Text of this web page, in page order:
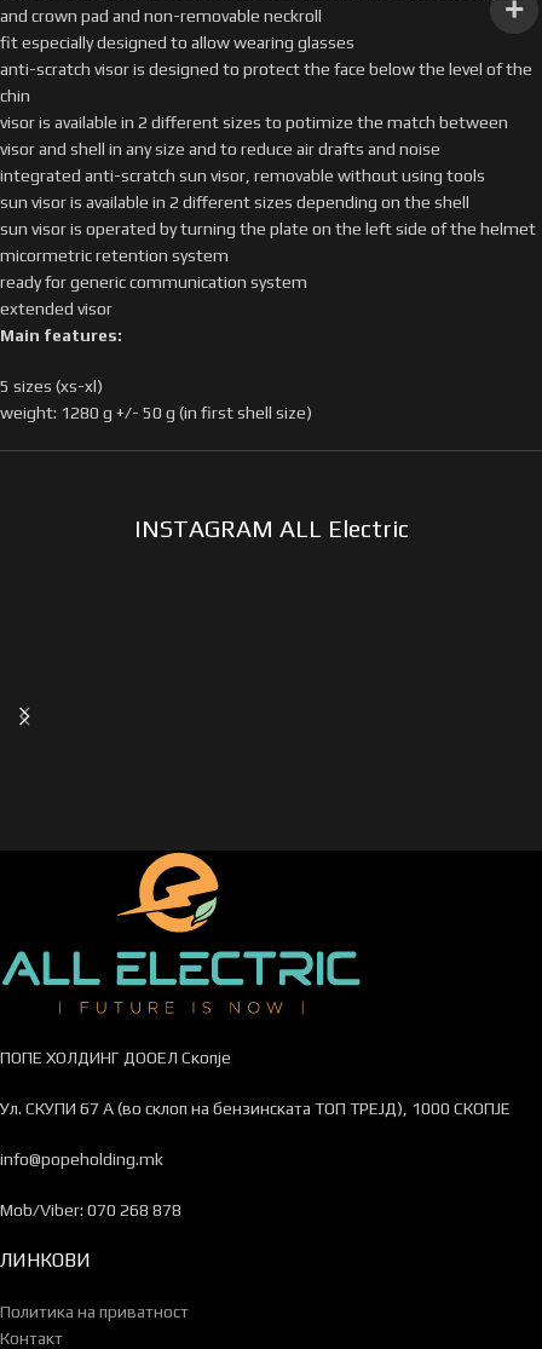
and crown pad and non-removable neckroll
fit especially designed to allow wearing glasses
anti-scratch visor is designed to protect the face below the level of the
chin
visor is available in 2 different sizes to potimize the match between
visor and shell in any size and to reduce air drafts and noise
integrated anti-scratch sun visor, removable without using tools
sun visor is available in 2 different sizes depending on the shell
sun visor is operated by turning the plate on the left side of the helmet
micormetric retention system
ready for generic communication system
extended visor
Main features:
5 sizes (xs-xl)
weight: 1280 g +/- 50 g (in first shell size)
INSTAGRAM ALL Electric
ПОПЕ ХОЛДИНГ ДООЕЛ Скопје
Ул. СКУПИ 67 А (во склоп на бензинската ТОП ТРЕЈД), 1000 СКОПЈЕ
info@popeholding.mk
Mob/Viber: 070 268 878
ЛИНКОВИ
Политика на приватност
Контакт